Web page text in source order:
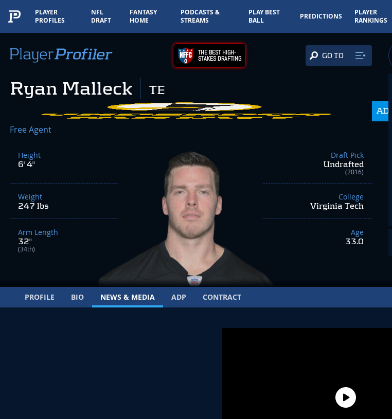
PLAYER
PROFILES
NFL
DRAFT
FANTASY
HOME
PODCASTS &
STREAMS
PLAY BEST
BALL
PREDICTIONS
PLAYER
RANKINGS
THE BEST HIGH-
STAKES DRAFTING GO TO
Ryan Malleck TE
ADP
Free Agent
Height
6' 4"
Weight
247 lbs
Arm Length
32"
(34th)
Draft Pick
Undrafted
(2016)
College
Virginia Tech
Age
33.0
PROFILE BIO NEWS & MEDIA ADP CONTRACT